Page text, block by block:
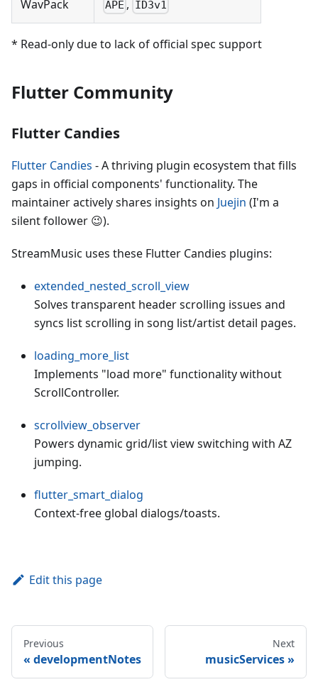
WavPack APE , ID3v1
* Read-only due to lack of official spec support
Flutter Community
Flutter Candies
Flutter Candies - A thriving plugin ecosystem that fills
gaps in official components' functionality. The
maintainer actively shares insights on Juejin (I'm a
silent follower 😉).
StreamMusic uses these Flutter Candies plugins:
extended_nested_scroll_view
Solves transparent header scrolling issues and
syncs list scrolling in song list/artist detail pages.
loading_more_list
Implements "load more" functionality without
ScrollController.
scrollview_observer
Powers dynamic grid/list view switching with AZ
jumping.
flutter_smart_dialog
Context-free global dialogs/toasts.
Edit this page
Previous
developmentNotes
Next
musicServices